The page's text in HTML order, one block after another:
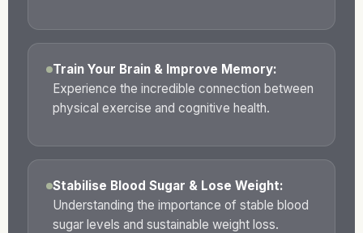
Train Your Brain & Improve Memory:
Experience the incredible connection between
physical exercise and cognitive health.
Stabilise Blood Sugar & Lose Weight:
Understanding the importance of stable blood
sugar levels and sustainable weight loss.